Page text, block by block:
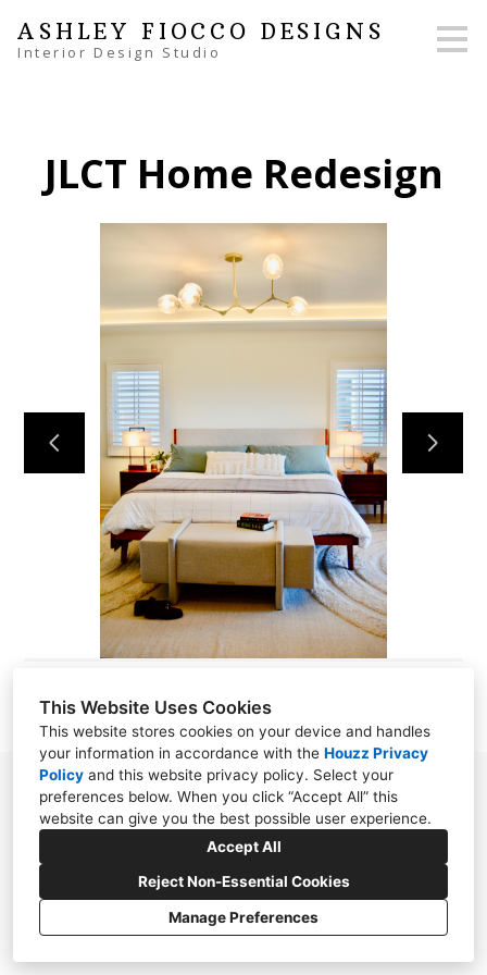
This Website Uses Cookies
This website stores cookies on your device and handles
your information in accordance with the Houzz Privacy
Policy and this website privacy policy. Select your
preferences below. When you click “Accept All” this
website can give you the best possible user experience.
Accept All
Reject Non-Essential Cookies
Manage Preferences
Skip
to
main
ASHLEY FIOCCO DESIGNS
Interior Design Studio
HOME
ABOUT
CONTACT
JLCT Home Redesign
CREATED WITH
Privacy Policy
Cookies Setting